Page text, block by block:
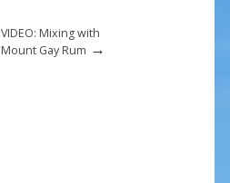
VIDEO: Mixing with
Mount Gay Rum →